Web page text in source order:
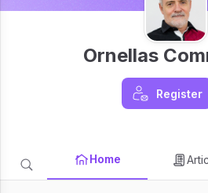
Ornellas
Register
Home